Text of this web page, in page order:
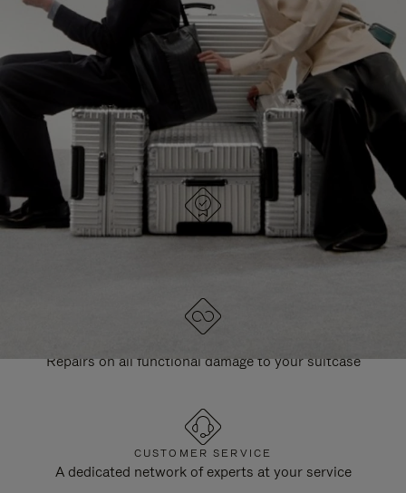
PAUSE
IT
UNMUTE
IT
EXPLORE ALL RIMOWA BAGS
DESIGNED IN GERMANY
Each item is quality tested and carefully inspected
Repairs on all functional damage to your suitcase
CUSTOMER SERVICE
A dedicated network of experts at your service